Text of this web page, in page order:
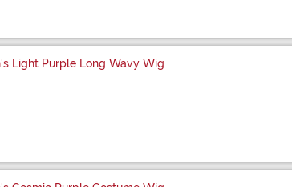
Light Purple Long Wavy Wig